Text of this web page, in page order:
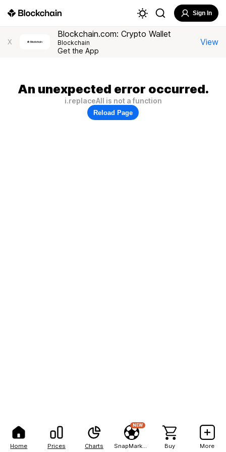
Home Prices Charts
NEW
Buy More
Sign In
X
Blockchain.com: Crypto Wallet
Blockchain
Get the App
View
An unexpected error occurred.
i.replaceAll is not a function
Reload Page